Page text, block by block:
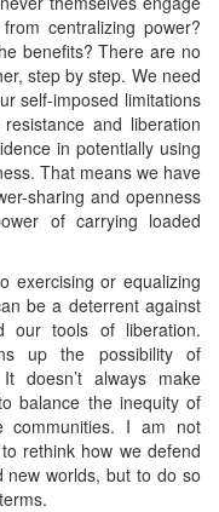
centralizing power?
benefits? There are no
step by step. We need
self-imposed limitations
and liberation
in potentially using
That means we have
sharing and openness
of carrying loaded
exercising or equalizing
be a deterrent against
our tools of liberation.
up the possibility of
doesn’t always make
balance the inequity of
communities. I am not
rethink how we defend
new worlds, but to do so